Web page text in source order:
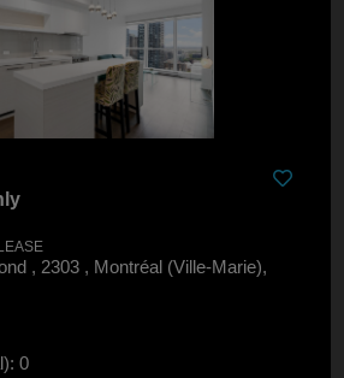
, 2303 , Montréal (Ville-Marie),
0